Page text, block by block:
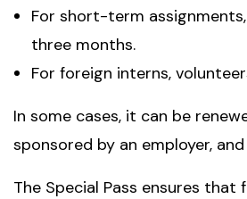
For short-term
three months.
For foreign interns,
In some cases, it can be
sponsored by an employer,
The Special Pass ensures